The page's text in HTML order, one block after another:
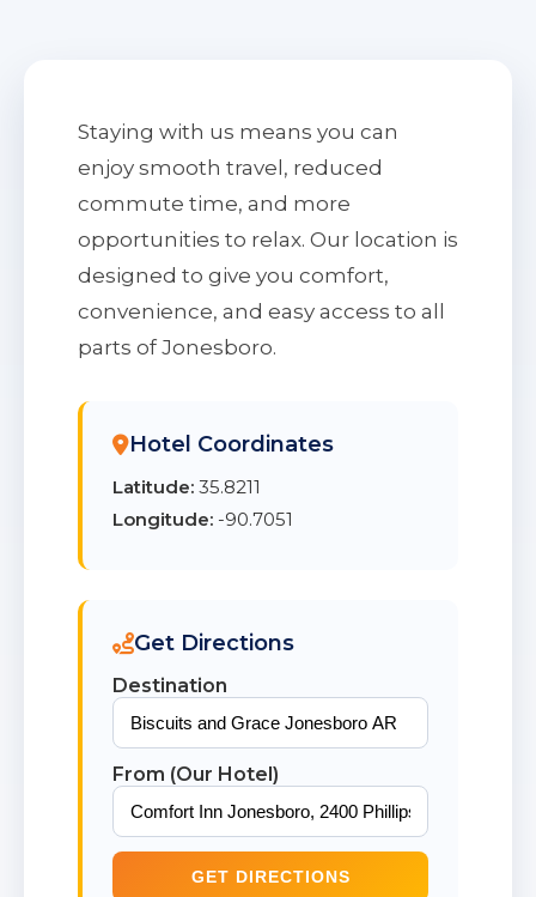
Staying with us means you can
enjoy smooth travel, reduced
commute time, and more
opportunities to relax. Our location is
designed to give you comfort,
convenience, and easy access to all
parts of Jonesboro.
Hotel Coordinates
Latitude: 35.8211
Longitude: -90.7051
Get Directions
Destination
From (Our Hotel)
GET DIRECTIONS